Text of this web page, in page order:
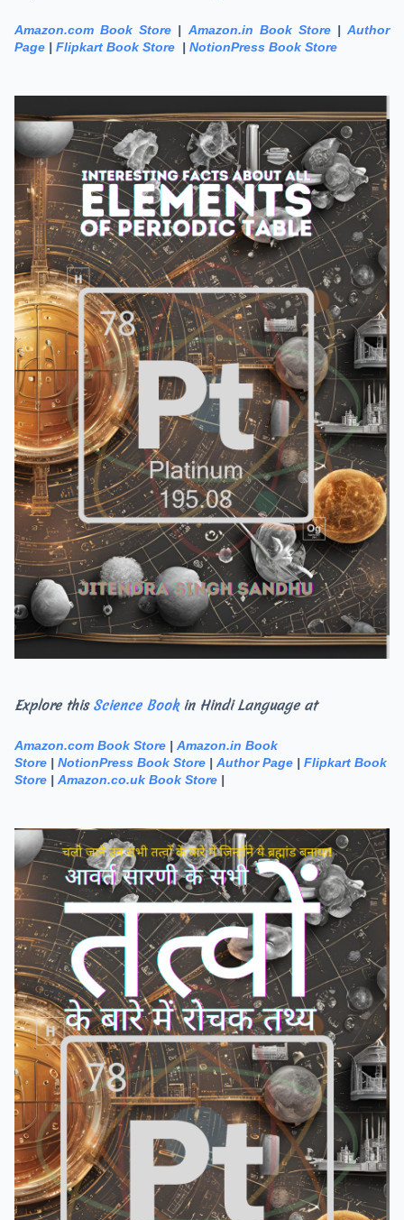
Amazon.com Book Store | Amazon.in Book Store | Author
Page | Flipkart Book Store | NotionPress Book Store
Explore this Science Bookin Hindi Language at
Amazon.com Book Store | Amazon.in Book
Store | NotionPress Book Store | Author Page | Flipkart Book
Store | Amazon.co.uk Book Store |